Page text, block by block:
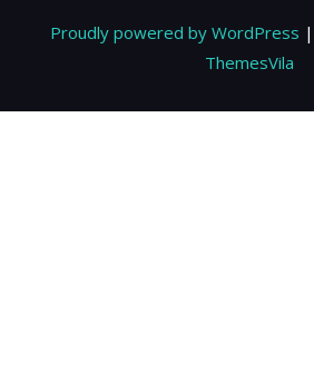
Proudly powered by WordPress |
ThemesVila